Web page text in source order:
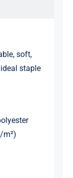
soft,
staple
m²)